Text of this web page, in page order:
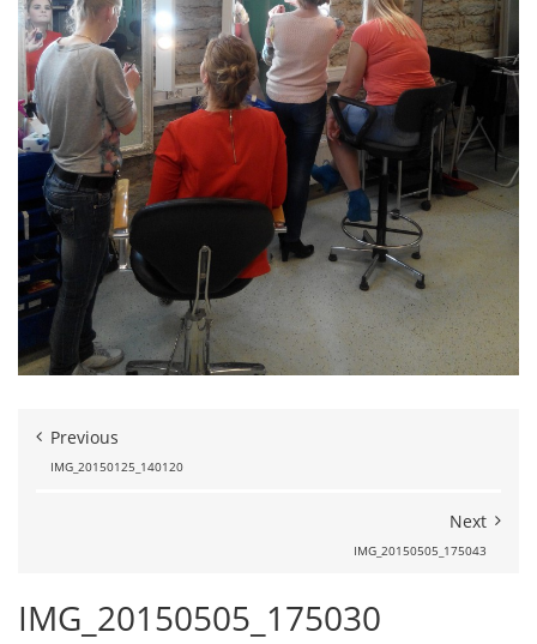
Previous
IMG_20150125_140120
Next
IMG_20150505_175043
IMG_20150505_175030